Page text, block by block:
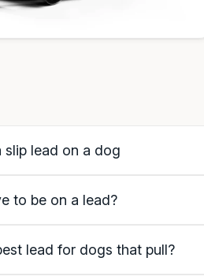
slip lead on a dog
to be on a lead?
lead for dogs that pull?